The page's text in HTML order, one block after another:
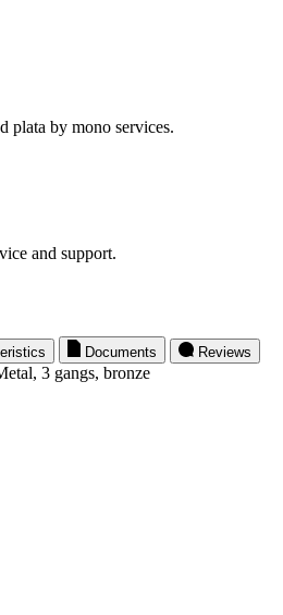
plata by mono services.
and support.
Documents Reviews
3 gangs, bronze